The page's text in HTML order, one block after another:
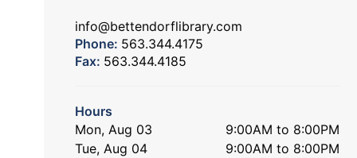
info@bettendorflibrary.com
Phone: 563.344.4175
Fax: 563.344.4185
Hours
Mon, Aug 03
9:00AM to 8:00PM
Tue, Aug 04
9:00AM to 8:00PM